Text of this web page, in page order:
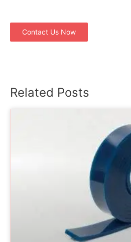
Contact Us Now
Related Posts